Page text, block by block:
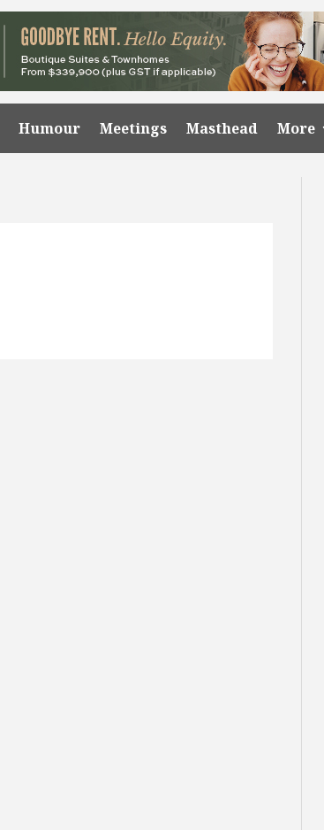
Humour Meetings Masthead More